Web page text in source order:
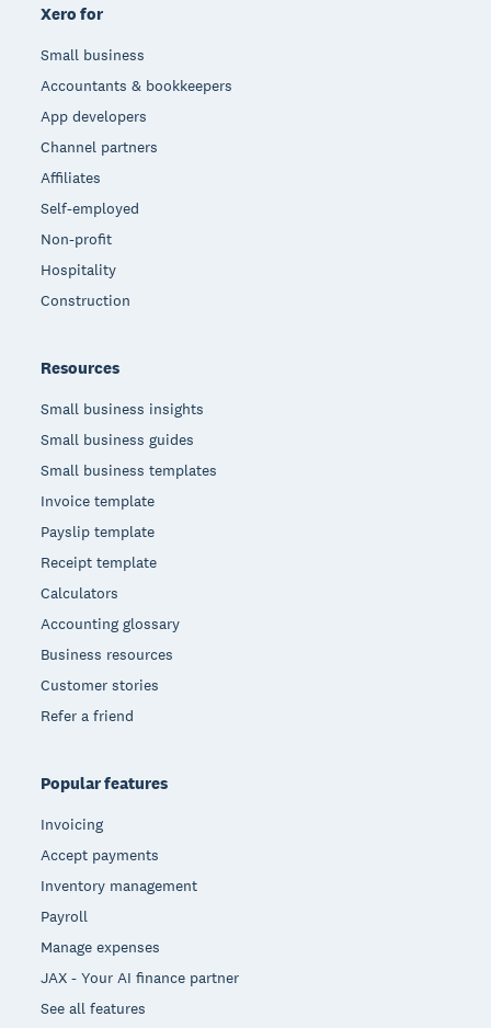
Xero for
Small business
Accountants & bookkeepers
App developers
Channel partners
Affiliates
Self-employed
Non-profit
Hospitality
Construction
Resources
Small business insights
Small business guides
Small business templates
Invoice template
Payslip template
Receipt template
Calculators
Accounting glossary
Business resources
Customer stories
Refer a friend
Popular features
Invoicing
Accept payments
Inventory management
Payroll
Manage expenses
JAX - Your AI finance partner
See all features